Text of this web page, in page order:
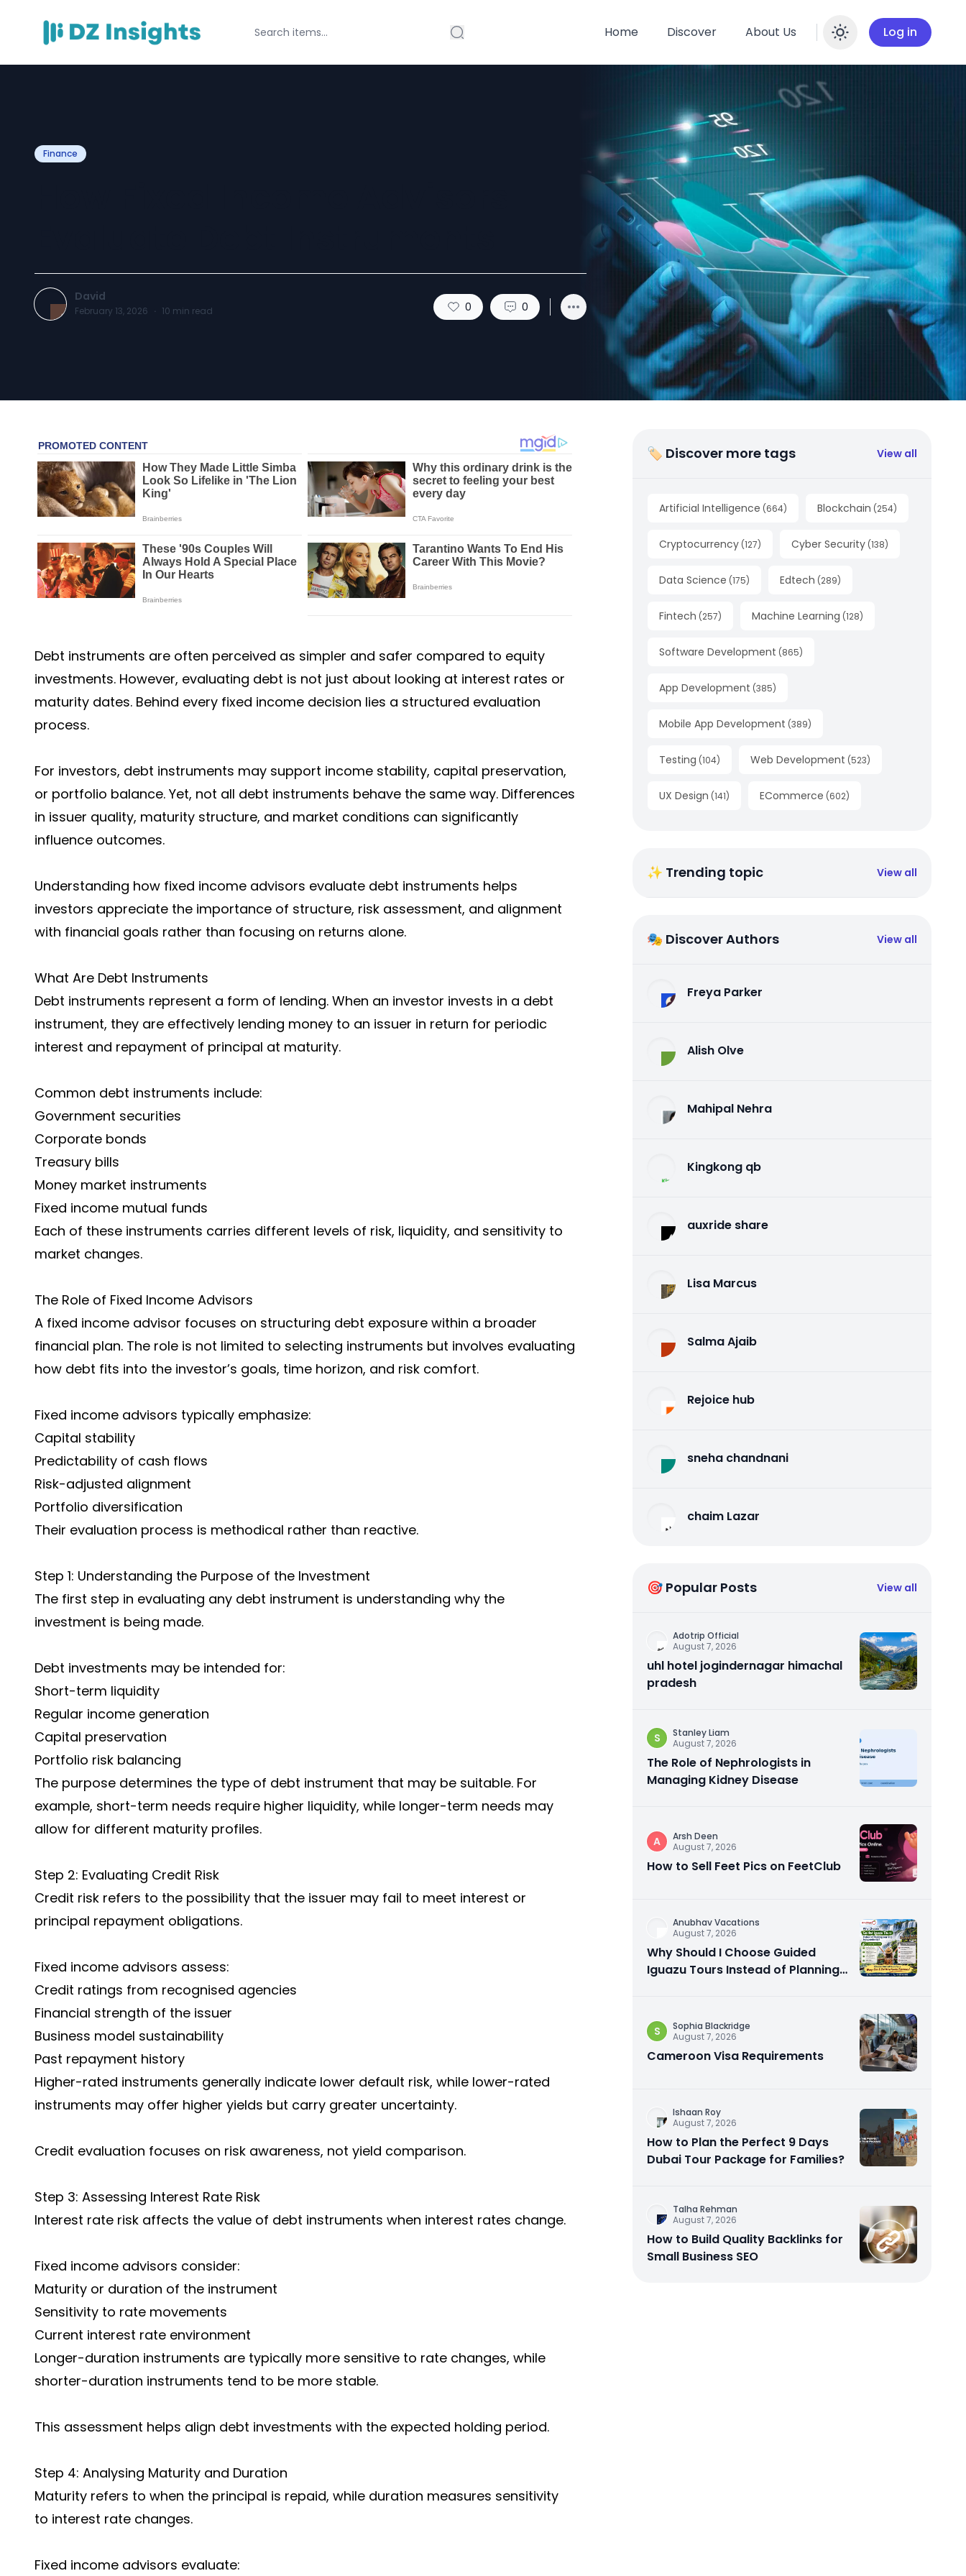
Home Discover About Us Enable
Log in
Finance
David
February 13, 2026 · 10 min read 0 0
Debt instruments are often perceived as simpler and safer compared to equity
investments. However, evaluating debt is not just about looking at interest rates or
maturity dates. Behind every fixed income decision lies a structured evaluation
process.
For investors, debt instruments may support income stability, capital preservation,
or portfolio balance. Yet, not all debt instruments behave the same way. Differences
in issuer quality, maturity structure, and market conditions can significantly
influence outcomes.
Understanding how fixed income advisors evaluate debt instruments helps
investors appreciate the importance of structure, risk assessment, and alignment
with financial goals rather than focusing on returns alone.
What Are Debt Instruments
Debt instruments represent a form of lending. When an investor invests in a debt
instrument, they are effectively lending money to an issuer in return for periodic
interest and repayment of principal at maturity.
Common debt instruments include:
Government securities
Corporate bonds
Treasury bills
Money market instruments
Fixed income mutual funds
Each of these instruments carries different levels of risk, liquidity, and sensitivity to
market changes.
The Role of Fixed Income Advisors
A fixed income advisor focuses on structuring debt exposure within a broader
financial plan. The role is not limited to selecting instruments but involves evaluating
how debt fits into the investor’s goals, time horizon, and risk comfort.
Fixed income advisors typically emphasize:
Capital stability
Predictability of cash flows
Risk-adjusted alignment
Portfolio diversification
Their evaluation process is methodical rather than reactive.
Step 1: Understanding the Purpose of the Investment
The first step in evaluating any debt instrument is understanding why the
investment is being made.
Debt investments may be intended for:
Short-term liquidity
Regular income generation
Capital preservation
Portfolio risk balancing
The purpose determines the type of debt instrument that may be suitable. For
example, short-term needs require higher liquidity, while longer-term needs may
allow for different maturity profiles.
Step 2: Evaluating Credit Risk
Credit risk refers to the possibility that the issuer may fail to meet interest or
principal repayment obligations.
Fixed income advisors assess:
Credit ratings from recognised agencies
Financial strength of the issuer
Business model sustainability
Past repayment history
Higher-rated instruments generally indicate lower default risk, while lower-rated
instruments may offer higher yields but carry greater uncertainty.
Credit evaluation focuses on risk awareness, not yield comparison.
Step 3: Assessing Interest Rate Risk
Interest rate risk affects the value of debt instruments when interest rates change.
Fixed income advisors consider:
Maturity or duration of the instrument
Sensitivity to rate movements
Current interest rate environment
Longer-duration instruments are typically more sensitive to rate changes, while
shorter-duration instruments tend to be more stable.
This assessment helps align debt investments with the expected holding period.
Step 4: Analysing Maturity and Duration
Maturity refers to when the principal is repaid, while duration measures sensitivity
to interest rate changes.
Fixed income advisors evaluate:
🏷 Discover more tags View all
Artificial Intelligence (664) Blockchain (254)
Cryptocurrency (127) Cyber Security (138)
Data Science (175) Edtech (289)
Fintech (257) Machine Learning (128)
Software Development (865)
App Development (385)
Mobile App Development (389)
Testing (104) Web Development (523)
UX Design (141) ECommerce (602)
✨ Trending topic View all
🎭 Discover Authors View all
Freya Parker
Alish Olve
Mahipal Nehra
Kingkong qb
auxride share
Lisa Marcus
Salma Ajaib
Rejoice hub
sneha chandnani
chaim Lazar
🎯 Popular Posts View all
Adotrip Official
August 7, 2026
uhl hotel jogindernagar himachal
pradesh
S
Stanley Liam
August 7, 2026
The Role of Nephrologists in
Managing Kidney Disease
A
Arsh Deen
August 7, 2026
How to Sell Feet Pics on FeetClub
Anubhav Vacations
August 7, 2026
Why Should I Choose Guided
Iguazu Tours Instead of Planning
S
Sophia Blackridge
August 7, 2026
Cameroon Visa Requirements
Ishaan Roy
August 7, 2026
How to Plan the Perfect 9 Days
Dubai Tour Package for Families?
Talha Rehman
August 7, 2026
How to Build Quality Backlinks for
Small Business SEO